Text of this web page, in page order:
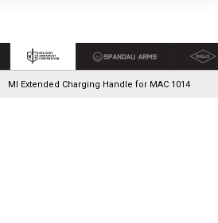
MI Extended Charging Handle for MAC 1014